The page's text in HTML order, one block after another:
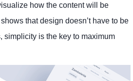
how the content will be
that design doesn’t have to be
simplicity is the key to maximum